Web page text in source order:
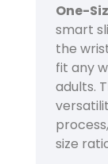
One-
smart
the
fit any
adults.
size